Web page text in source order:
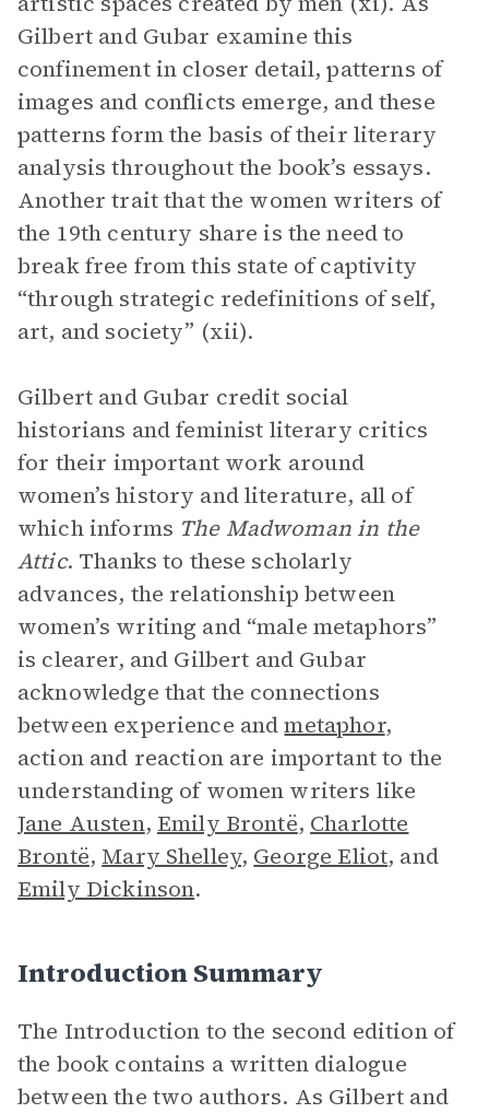
Gilbert and Gubar examine this
confinement in closer detail, patterns of
images and conflicts emerge, and these
patterns form the basis of their literary
analysis throughout the book’s essays.
Another trait that the women writers of
the 19th century share is the need to
break free from this state of captivity
“through strategic redefinitions of self,
art, and society” (xii).
Gilbert and Gubar credit social
historians and feminist literary critics
for their important work around
women’s history and literature, all of
which informs The Madwoman in the
Attic. Thanks to these scholarly
advances, the relationship between
women’s writing and “male metaphors”
is clearer, and Gilbert and Gubar
acknowledge that the connections
between experience andmetaphor,
action and reaction are important to the
understanding of women writers like
Jane Austen, Emily Brontë, Charlotte
Brontë, Mary Shelley, George Eliot, and
Emily Dickinson.
Introduction Summary
The Introduction to the second edition of
the book contains a written dialogue
between the two authors. As Gilbert and